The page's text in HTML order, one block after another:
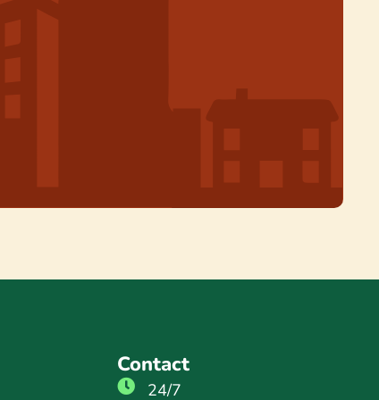
Contact
24/7